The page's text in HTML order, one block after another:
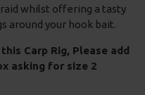
whilst offering a tasty
around your hook bait.
Carp Rig, Please add
asking for size 2